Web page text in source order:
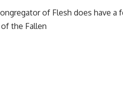
of Flesh does have
the Fallen